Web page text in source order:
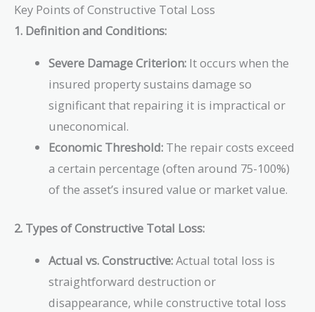
Key Points of Constructive Total Loss
1. Definition and Conditions:
Severe Damage Criterion: It occurs when the
insured property sustains damage so
significant that repairing it is impractical or
uneconomical.
Economic Threshold: The repair costs exceed
a certain percentage (often around 75-100%)
of the asset’s insured value or market value.
2. Types of Constructive Total Loss:
Actual vs. Constructive:Actual total loss is
straightforward destruction or
disappearance, while constructive total loss